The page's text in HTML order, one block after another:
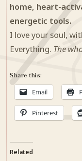
home, heart-
energetic tools.
I love your soul,
Everything. The
Share this:
Email
Pinterest
Related